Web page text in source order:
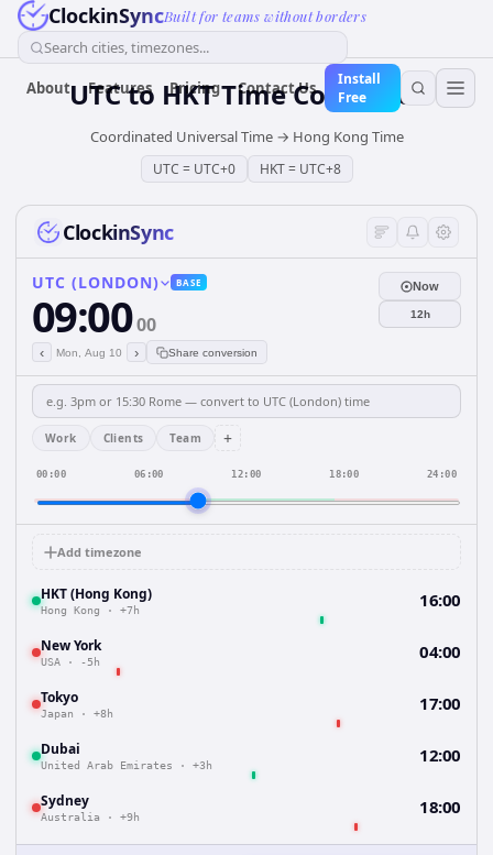
ClockinSyncBuilt for teams without borders
Search cities, timezones...
About Features Pricing Contact Us
Install
Free
UTCto HKTTime Converter
Coordinated Universal Time→ Hong Kong Time
UTC = UTC+0 HKT= UTC+8
ClockinSync
UTC (LONDON) BASE
09:0000
‹ Mon, Aug 10 › Share conversion
Now
12h
Work Clients Team +
00:00 06:00 12:00 18:00 24:00
Add timezone
HKT (Hong Kong)
Hong Kong · +7h 16:00
New York
USA · -5h 04:00
Tokyo
Japan · +8h 17:00
Dubai
United Arab Emirates · +3h 12:00
Sydney
Australia · +9h 18:00